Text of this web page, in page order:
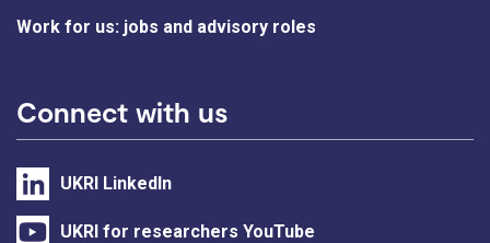
Work for us: jobs and advisory roles
Connect with us
UKRI LinkedIn
UKRI for researchers YouTube